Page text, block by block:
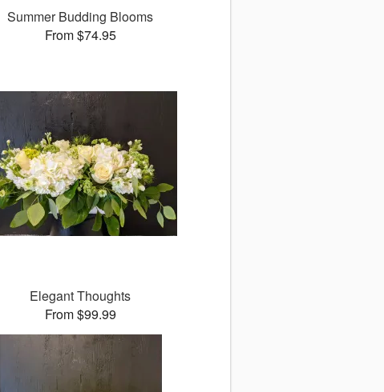
Summer Budding Blooms
From $74.95
Elegant Thoughts
From $99.99